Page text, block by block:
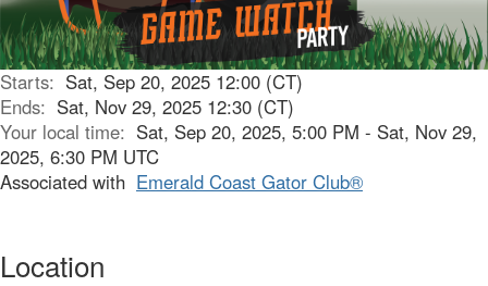
Starts: Sat, Sep 20, 2025 12:00 (CT)
Ends: Sat, Nov 29, 2025 12:30 (CT)
Your local time: Sat, Sep 20, 2025, 5:00 PM - Sat, Nov 29,
2025, 6:30 PM UTC
Associated with Emerald Coast Gator Club®
Location